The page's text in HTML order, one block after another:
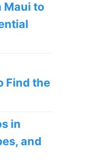
Maui to
Find the
in
and